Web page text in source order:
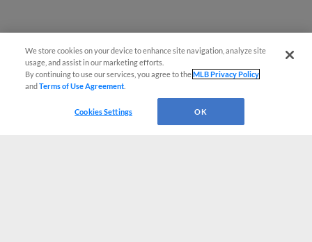
We store cookies on your device to enhance site navigation, analyze site
usage, and assist in our marketing efforts.
By continuing to use our services, you agree to theMLB Privacy Policy
andTerms of Use Agreement
Cookies Settings OK